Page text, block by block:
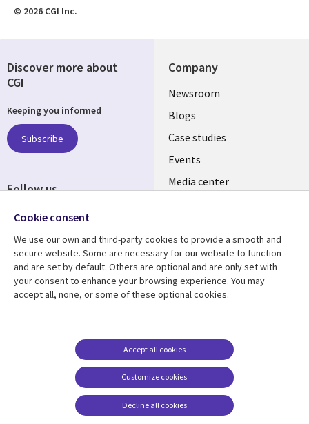
© 2026 CGI Inc.
Company
Useful
links
SECTIONS
EN
Newsroom
Blogs
Case studies
Events
Media center
Resource center
Library
PHILIPPINES
Articles
Support
Legal
EN
Legal
Accessibility
Cookie management
center
Discover more about
CGI
Keeping you informed
Subscribe
Follow us
Cookie consent
We use our own and third-party cookies to provide a smooth and
secure website. Some are necessary for our website to function
and are set by default. Others are optional and are only set with
your consent to enhance your browsing experience. You may
accept all, none, or some of these optional cookies.
Customize cookies
Accept all cookies
Decline all cookies